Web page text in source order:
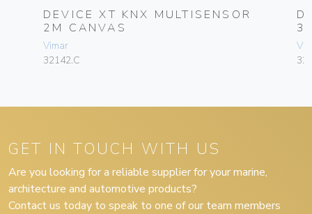
DEVICE XT KNX MULTISENSOR
2M CANVAS
Vimar
32142.C
GET IN TOUCH WITH US
Are you looking for a reliable supplier for your marine,
architecture and automotive products?
Contact us today to speak to one of our team members